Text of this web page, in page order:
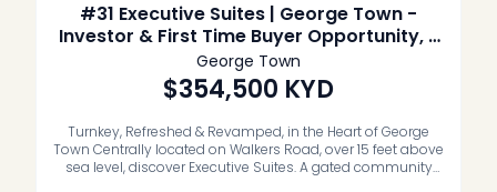
#31 Executive Suites | George Town -
Investor & First Time Buyer Opportunity, 2
Bed Interior unit
George Town
$354,500 KYD
Turnkey, Refreshed & Revamped, in the Heart of George
Town Centrally located on Walkers Road, over 15 feet above
sea level, discover Executive Suites. A gated community